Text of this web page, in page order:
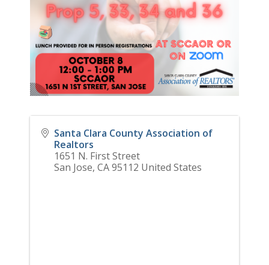
Santa Clara County Association of
Realtors
1651 N. First Street
San Jose, CA 95112 United States